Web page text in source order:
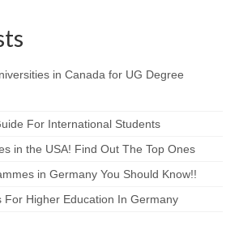
in Canada for UG Degree
For International Students
in the USA! Find Out The Top Ones
in Germany You Should Know!!
For Higher Education In Germany